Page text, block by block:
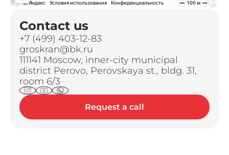
Contact us
+7 (499) 403-12-83
groskran@bk.ru
111141 Moscow, inner-city municipal
district Perovo, Perovskaya st., bldg. 31,
room 6/3
Request a call